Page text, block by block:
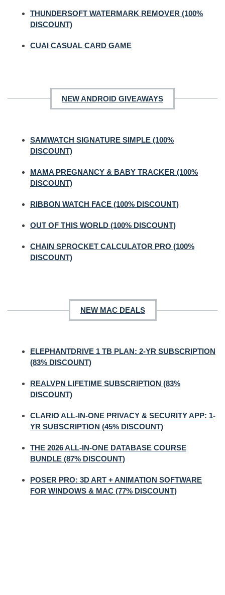
THUNDERSOFT WATERMARK REMOVER (100%
DISCOUNT)
CUAI CASUAL CARD GAME
NEW ANDROID GIVEAWAYS
SAMWATCH SIGNATURE SIMPLE (100%
DISCOUNT)
MAMA PREGNANCY & BABY TRACKER (100%
DISCOUNT)
RIBBON WATCH FACE (100% DISCOUNT)
OUT OF THIS WORLD (100% DISCOUNT)
CHAIN SPROCKET CALCULATOR PRO (100%
DISCOUNT)
NEW MAC DEALS
ELEPHANTDRIVE 1 TB PLAN: 2-YR SUBSCRIPTION
(83% DISCOUNT)
REALVPN LIFETIME SUBSCRIPTION (83%
DISCOUNT)
CLARIO ALL-IN-ONE PRIVACY & SECURITY APP: 1-
YR SUBSCRIPTION (45% DISCOUNT)
THE 2026 ALL-IN-ONE DATABASE COURSE
BUNDLE (87% DISCOUNT)
POSER PRO: 3D ART + ANIMATION SOFTWARE
FOR WINDOWS & MAC (77% DISCOUNT)